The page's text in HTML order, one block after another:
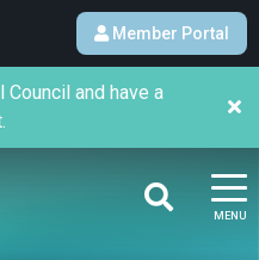
Member Portal
MENU
and have a